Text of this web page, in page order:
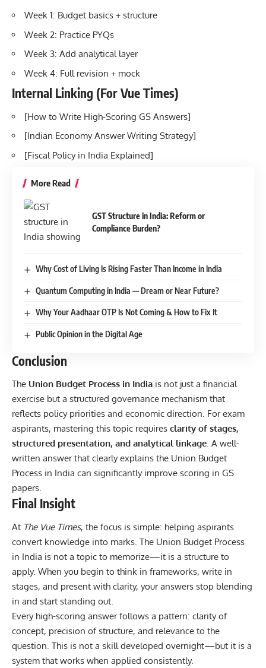
Week 1: Budget basics + structure
Week 2: Practice PYQs
Week 3: Add analytical layer
Week 4: Full revision + mock
Internal Linking (For Vue Times)
[How to Write High-Scoring GS Answers]
[Indian Economy Answer Writing Strategy]
[Fiscal Policy in India Explained]
More Read
GST Structure in India: Reform or
Compliance Burden?
Why Cost of Living Is Rising Faster Than Income in India
Quantum Computing in India — Dream or Near Future?
Why Your Aadhaar OTP Is Not Coming & How to Fix It
Public Opinion in the Digital Age
Conclusion
The Union Budget Process in India is not just a financial
exercise but a structured governance mechanism that
reflects policy priorities and economic direction. For exam
aspirants, mastering this topic requires clarity of stages,
structured presentation, and analytical linkage. A well-
written answer that clearly explains the Union Budget
Process in India can significantly improve scoring in GS
papers.
Final Insight
At The Vue Times, the focus is simple: helping aspirants
convert knowledge into marks. The Union Budget Process
in India is not a topic to memorize—it is a structure to
apply. When you begin to think in frameworks, write in
stages, and present with clarity, your answers stop blending
in and start standing out.
Every high-scoring answer follows a pattern: clarity of
concept, precision of structure, and relevance to the
question. This is not a skill developed overnight—but it is a
system that works when applied consistently.